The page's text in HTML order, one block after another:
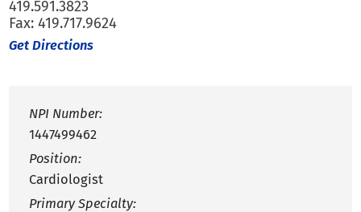
419.591.3823
Fax: 419.717.9624
Get Directions
NPI Number:
1447499462
Position:
Cardiologist
Primary Specialty: